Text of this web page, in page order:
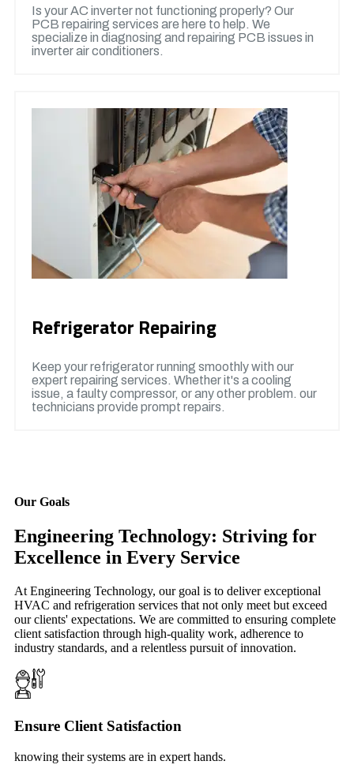
Is your AC inverter not functioning properly? Our
PCB repairing services are here to help. We
specialize in diagnosing and repairing PCB issues in
inverter air conditioners.
Refrigerator Repairing
Keep your refrigerator running smoothly with our
expert repairing services. Whether it's a cooling
issue, a faulty compressor, or any other problem. our
technicians provide prompt repairs.
Our Goals
Engineering Technology: Striving for
Excellence in Every Service
At Engineering Technology, our goal is to deliver exceptional
HVAC and refrigeration services that not only meet but exceed
our clients' expectations. We are committed to ensuring complete
client satisfaction through high-quality work, adherence to
industry standards, and a relentless pursuit of innovation.
Ensure Client Satisfaction
knowing their systems are in expert hands.